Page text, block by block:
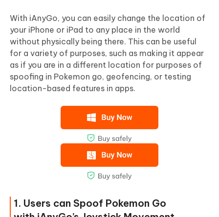
With iAnyGo, you can easily change the location of
your iPhone or iPad to any place in the world
without physically being there. This can be useful
for a variety of purposes, such as making it appear
as if you are in a different location for purposes of
spoofing in Pokemon go, geofencing, or testing
location-based features in apps.
1. Users can Spoof Pokemon Go